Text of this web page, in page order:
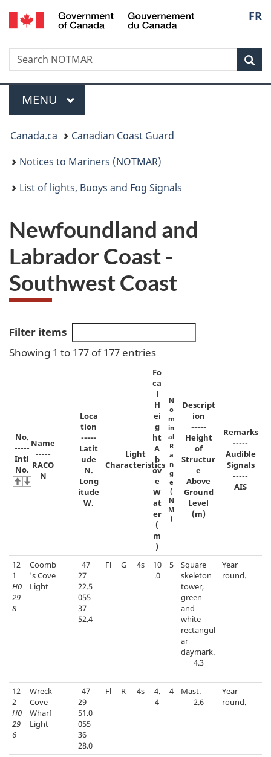
Skip
to
Skip
to
Switch
to
version
FR
Government
Gouvernement
du
Search
Search
NOTMAR
Menu
MAIN
MENU
You
are
here:
Canada.ca
Canadian Coast Guard
Notices to Mariners (NOTMAR)
List of lights, Buoys and Fog Signals
Newfoundland and
Labrador Coast -
Southwest Coast
Filter items
Showing 1 to 177 of 177 entries
No.
-----
Intl
No.
Name
-----
RACO
N
Loca
tion
-----
Latit
ude
N.
Long
itude
W.
Light
Characteristics
Fo
ca
l
H
ei
g
ht
A
b
ov
e
W
at
er
(
m
)
N
o
m
in
al
R
a
n
g
e
(
N
M
)
Descript
ion
-----
Height
of
Structur
e
Above
Ground
Level
(m)
Remarks
-----
Audible
Signals
-----
AIS
12
1
H0
29
8
Coomb
's Cove
Light
47
27
22.5
055
37
52.4
Fl G 4s
10
.0
5
Square
skeleton
tower,
green
and
white
rectangul
ar
daymark.
4.3
Year
round.
12
2
H0
29
6
Wreck
Cove
Wharf
Light
47
29
51.0
055
36
28.0
Fl R 4s
4.
4
4
Mast.
2.6
Year
round.